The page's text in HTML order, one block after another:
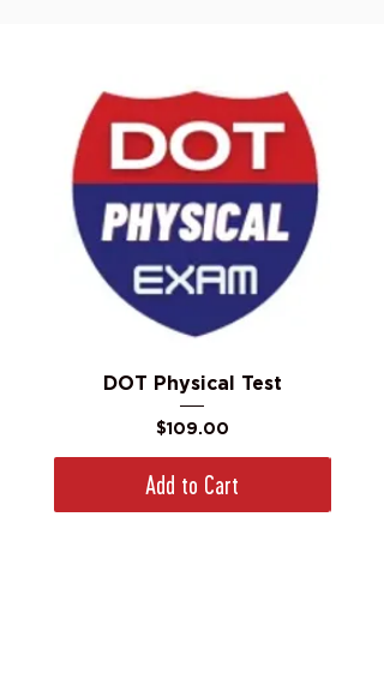
DOT Physical Test
Price
$109.00
Add to Cart